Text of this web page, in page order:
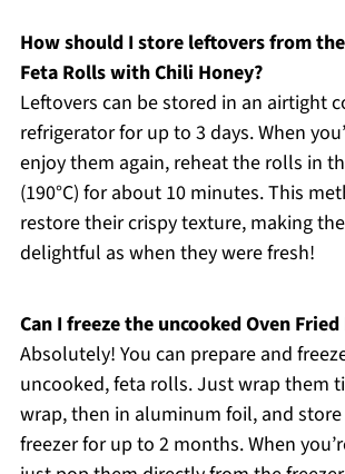
How should I store leftovers from
Feta Rolls with Chili Honey?
Leftovers can be stored in an airtight
refrigerator for up to 3 days. When
enjoy them again, reheat the rolls in
(190°C) for about 10 minutes. This
restore their crispy texture, making
delightful as when they were fresh!
Can I freeze the uncooked Oven
Absolutely! You can prepare and
uncooked, feta rolls. Just wrap them
wrap, then in aluminum foil, and
freezer for up to 2 months. When